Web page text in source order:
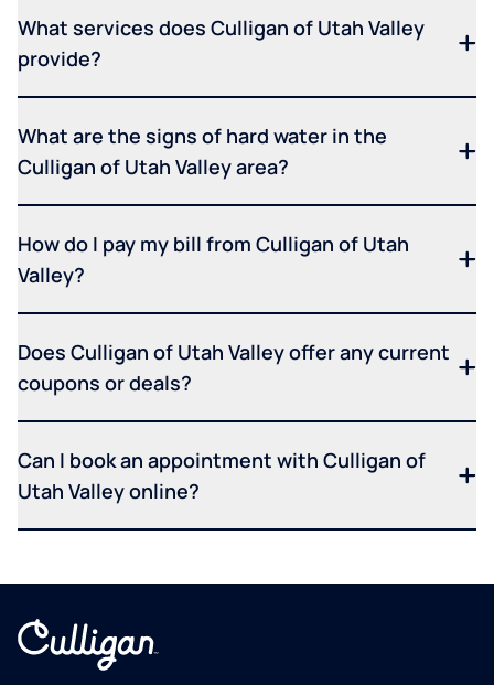
What services does Culligan of Utah Valley
provide?
What are the signs of hard water in the
Culligan of Utah Valley area?
How do I pay my bill from Culligan of Utah
Valley?
Does Culligan of Utah Valley offer any current
coupons or deals?
Can I book an appointment with Culligan of
Utah Valley online?